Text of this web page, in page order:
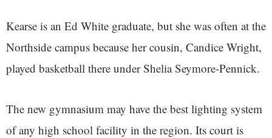
Kearse is an Ed White graduate, but she was often at the
Northside campus because her cousin, Candice Wright,
played basketball there under Shelia Seymore-Pennick.
The new gymnasium may have the best lighting system
of any high school facility in the region. Its court is